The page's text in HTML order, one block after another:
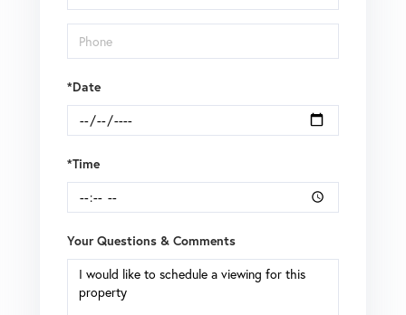
*Date
*Time
Your Questions & Comments